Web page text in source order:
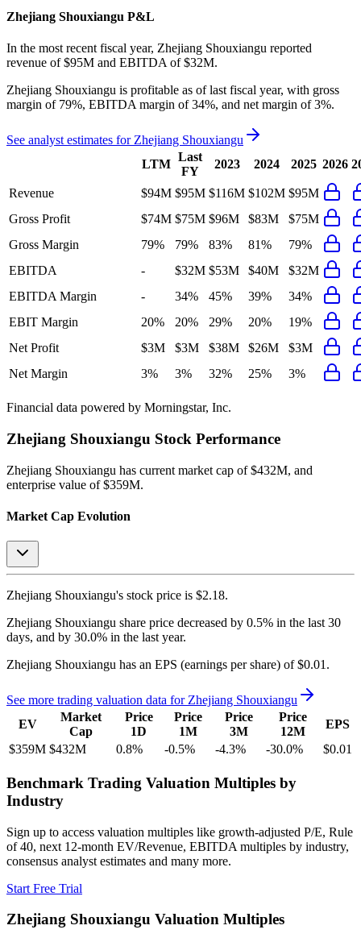
Zhejiang Shouxiangu P&L
In the most recent fiscal year, Zhejiang Shouxiangu reported
revenue of $95M and EBITDA of $32M.
Zhejiang Shouxiangu is profitable as of last fiscal year, with gross
margin of 79%, EBITDA margin of 34%, and net margin of 3%.
See analyst estimates for Zhejiang Shouxiangu
LTM
Last
FY
2023 2024 2025 2026
Revenue $94M $95M $116M $102M $95M
Gross Profit
$74M $75M $96M $83M
$75M
Gross Margin
79% 79% 83% 81%
79%
EBITDA
- $32M $53M $40M
$32M
EBITDA Margin
- 34% 45% 39%
34%
EBIT Margin
20% 20% 29% 20%
19%
Net Profit
$3M $3M $38M $26M
$3M
Net Margin
3% 3% 32% 25% 3%
Financial data powered by Morningstar, Inc.
Zhejiang Shouxiangu Stock Performance
Zhejiang Shouxiangu has current market cap of $432M, and
enterprise value of $359M.
Market Cap Evolution
Zhejiang Shouxiangu's stock price is $2.18.
Zhejiang Shouxiangu share price decreased by 0.5% in the last 30
days, and by 30.0% in the last year.
Zhejiang Shouxiangu has an EPS (earnings per share) of $0.01 .
See more trading valuation data for Zhejiang Shouxiangu
EV
Market
Cap
Price
1D
Price
1M
Price
3M
Price
12M
EPS
$359M $432M 0.8% -0.5% -4.3% -30.0% $0.01
Benchmark Trading Valuation Multiples by
Industry
Sign up to access valuation multiples like growth-adjusted P/E, Rule
of 40, next 12-month EV/Revenue, EBITDA multiples by industry,
consensus analyst estimates and many more.
Start Free Trial
Zhejiang Shouxiangu Valuation Multiples